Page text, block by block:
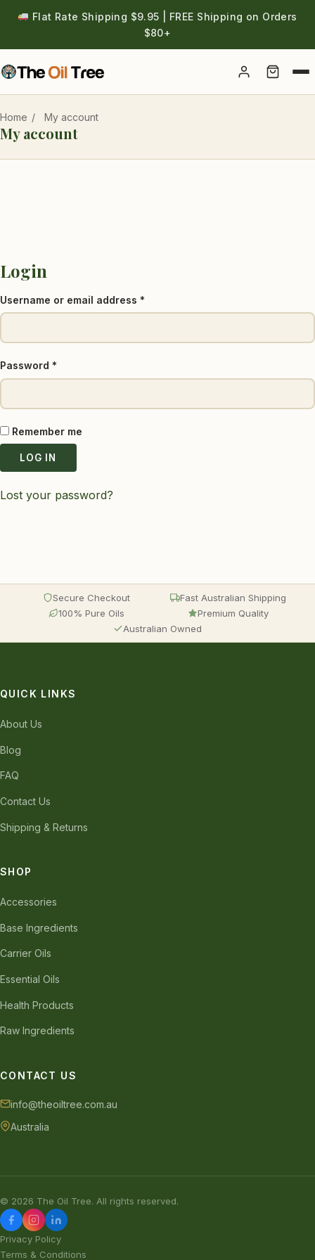
Flat Rate Shipping $9.95 | FREE Shipping on Orders
$80+
Account
Home / My account
My account
Login
Username or email address *
Password *
Remember me
LOG IN
Lost your password?
Secure Checkout
Fast Australian Shipping
100% Pure Oils
Premium Quality
Australian Owned
QUICK LINKS
About Us
Blog
FAQ
Contact Us
Shipping & Returns
SHOP
Accessories
Base Ingredients
Carrier Oils
Essential Oils
Health Products
Raw Ingredients
CONTACT US
info@theoiltree.com.au
Australia
© 2026 The Oil Tree. All rights reserved.
Privacy Policy
Terms & Conditions